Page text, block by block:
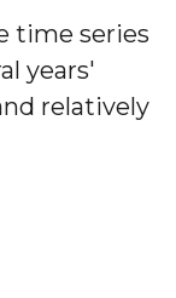
time series
years'
relatively